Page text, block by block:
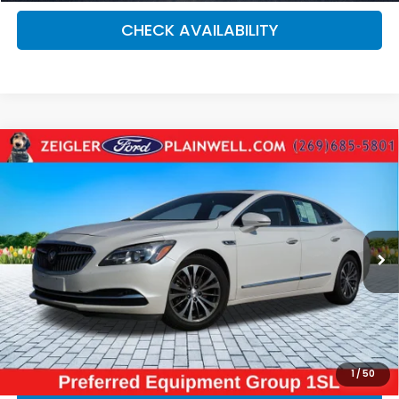
CHECK AVAILABILITY
1/50
Used2017Buick LaCrosseEssence SUN AND
SHADE SIGHT & SOUND PKG
VIN:1G4ZP5SS1HU170026Stock:HU170026Model:4ZB79
137,916 mi Ext.
$11,084
ZEIGLER PRICE:
Retail Price:
$10,770
Michigan Doc Fee:
$280
Electronic Filing Fee:
$34
*Zeigler Price
$11,084
*Price excludes: tax, title, license, and registration fees.
Compare Vehicle